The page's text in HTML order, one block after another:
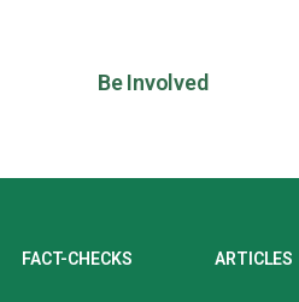
Be Involved
FACT-CHECKS ARTICLES